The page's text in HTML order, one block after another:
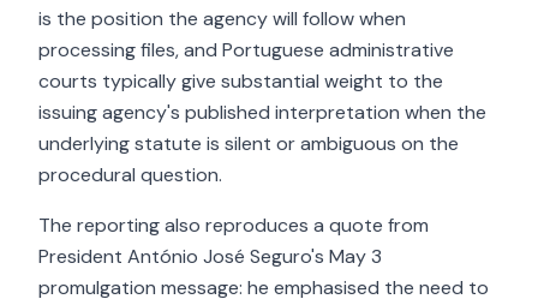
is the position the agency will follow when
processing files, and Portuguese administrative
courts typically give substantial weight to the
issuing agency's published interpretation when the
underlying statute is silent or ambiguous on the
procedural question.
The reporting also reproduces a quote from
President António José Seguro's May 3
promulgation message: he emphasised the need to